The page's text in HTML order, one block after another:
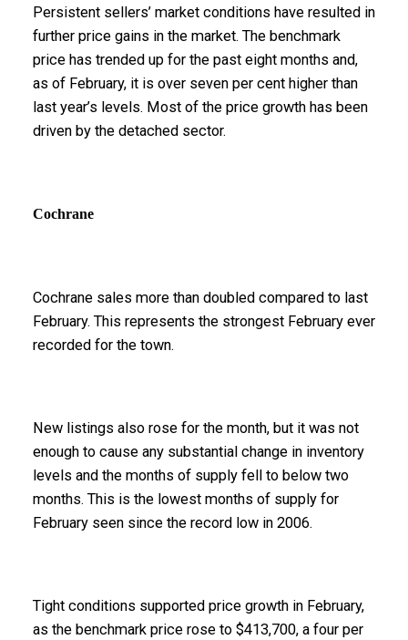
Persistent sellers’ market conditions have resulted in
further price gains in the market. The benchmark
price has trended up for the past eight months and,
as of February, it is over seven per cent higher than
last year’s levels. Most of the price growth has been
driven by the detached sector.
Cochrane
Cochrane sales more than doubled compared to last
February. This represents the strongest February ever
recorded for the town.
New listings also rose for the month, but it was not
enough to cause any substantial change in inventory
levels and the months of supply fell to below two
months. This is the lowest months of supply for
February seen since the record low in 2006.
Tight conditions supported price growth in February,
as the benchmark price rose to $413,700, a four per